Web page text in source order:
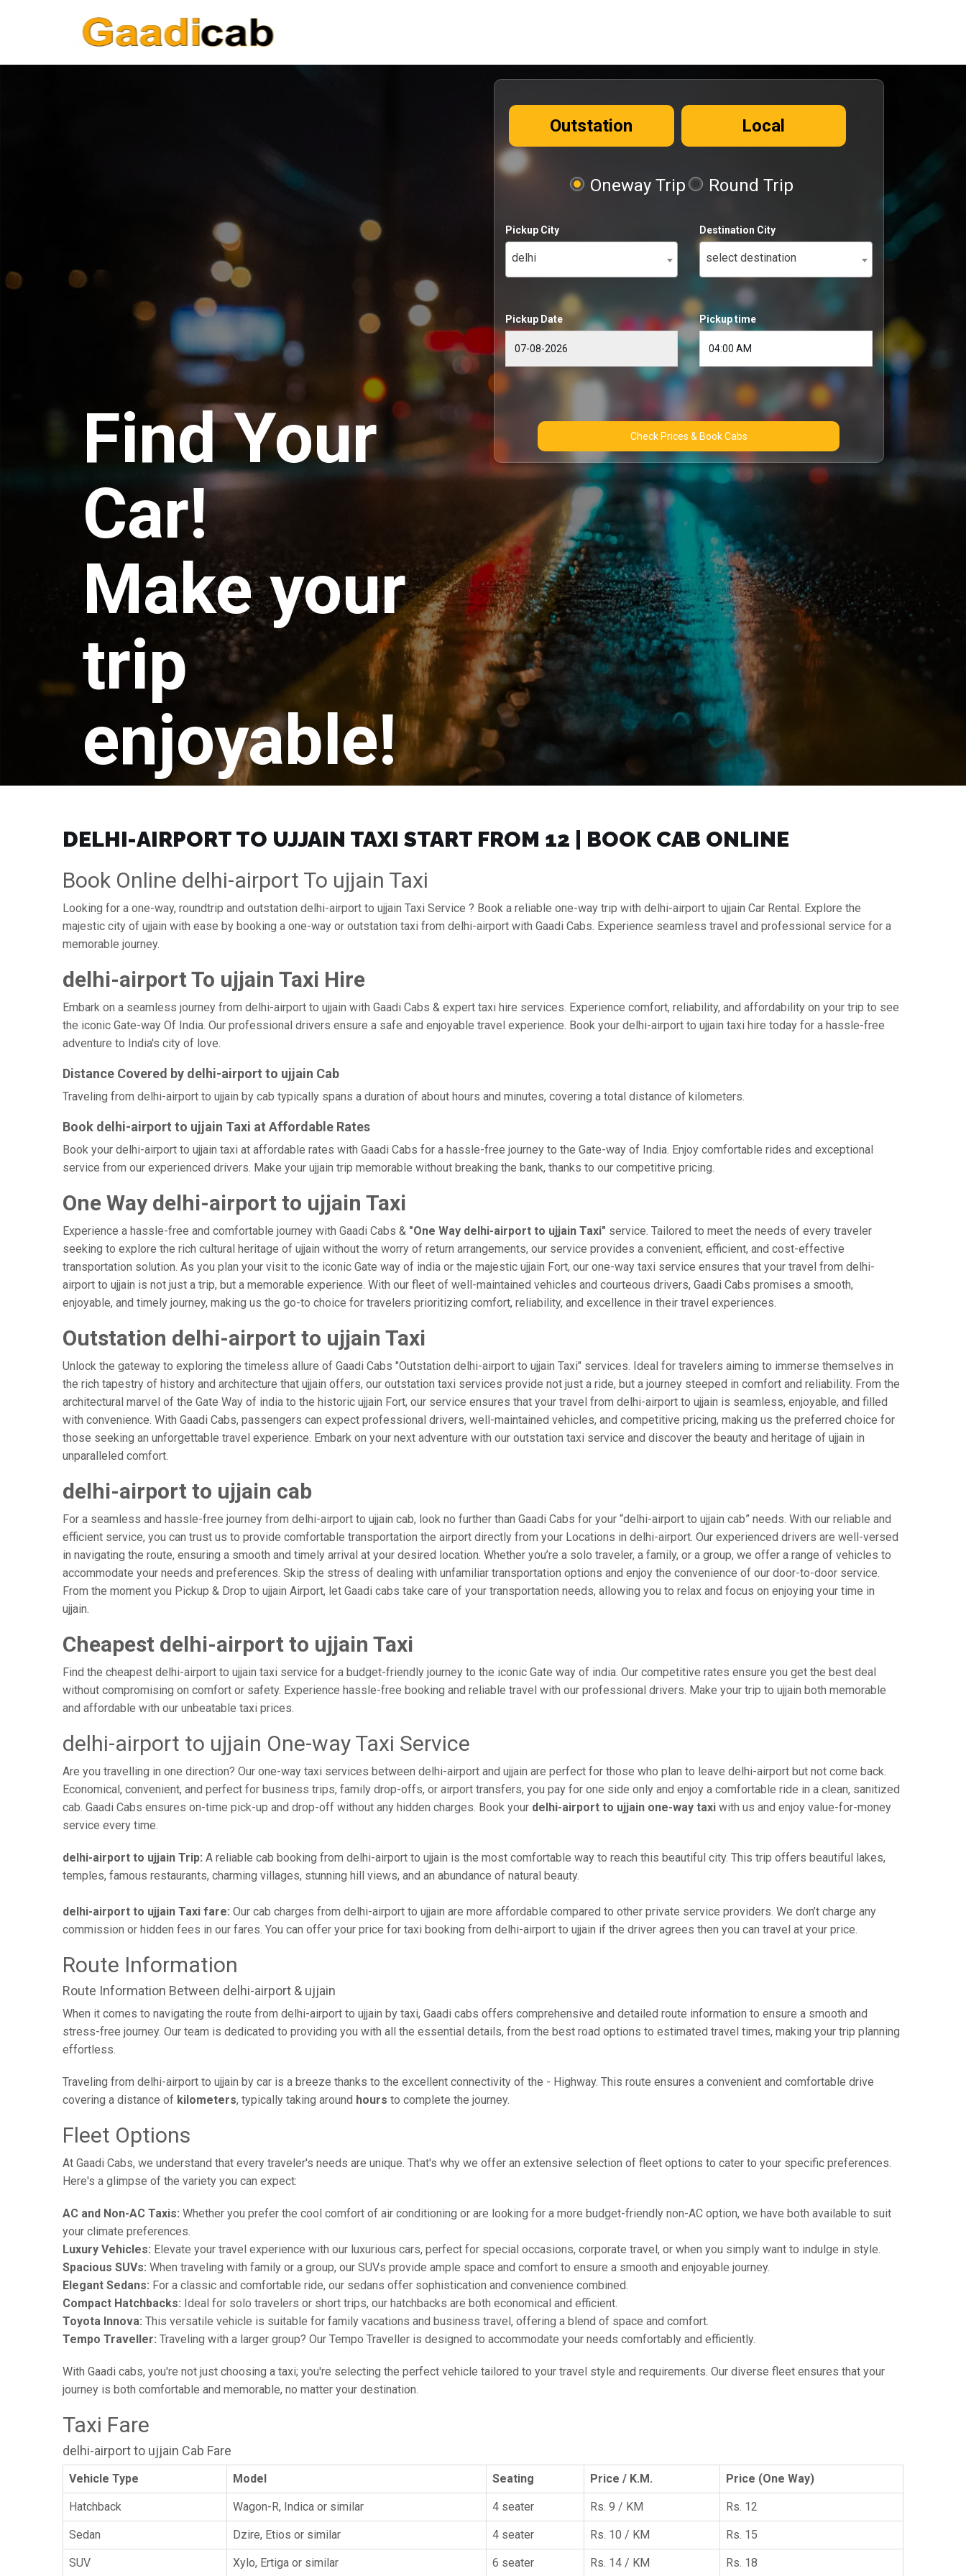
Find Your
Car!
Make your
trip
enjoyable!
Outstation Local
Oneway Trip Round Trip
Pickup City
delhi
Destination City
select destination
Pickup Date Pickup time
Check Prices & Book Cabs
DELHI-AIRPORT TO UJJAIN TAXI START FROM ₹12 | BOOK CAB ONLINE
Book Online delhi-airport To ujjain Taxi
Looking for a one-way, roundtrip and outstation delhi-airport to ujjain Taxi Service ? Book a reliable one-way trip with delhi-airport to ujjain Car Rental. Explore the
majestic city of ujjain with ease by booking a one-way or outstation taxi from delhi-airport with Gaadi Cabs. Experience seamless travel and professional service for a
memorable journey.
delhi-airport To ujjain Taxi Hire
Embark on a seamless journey from delhi-airport to ujjain with Gaadi Cabs & expert taxi hire services. Experience comfort, reliability, and affordability on your trip to see
the iconic Gate-way Of India. Our professional drivers ensure a safe and enjoyable travel experience. Book your delhi-airport to ujjain taxi hire today for a hassle-free
adventure to India's city of love.
Distance Covered by delhi-airport to ujjain Cab
Traveling from delhi-airport to ujjain by cab typically spans a duration of about hours and minutes, covering a total distance of kilometers.
Book delhi-airport to ujjain Taxi at Affordable Rates
Book your delhi-airport to ujjain taxi at affordable rates with Gaadi Cabs for a hassle-free journey to the Gate-way of India. Enjoy comfortable rides and exceptional
service from our experienced drivers. Make your ujjain trip memorable without breaking the bank, thanks to our competitive pricing.
One Way delhi-airport to ujjain Taxi
Experience a hassle-free and comfortable journey with Gaadi Cabs & "One Way delhi-airport to ujjain Taxi" service. Tailored to meet the needs of every traveler
seeking to explore the rich cultural heritage of ujjain without the worry of return arrangements, our service provides a convenient, efficient, and cost-effective
transportation solution. As you plan your visit to the iconic Gate way of india or the majestic ujjain Fort, our one-way taxi service ensures that your travel from delhi-
airport to ujjain is not just a trip, but a memorable experience. With our fleet of well-maintained vehicles and courteous drivers, Gaadi Cabs promises a smooth,
enjoyable, and timely journey, making us the go-to choice for travelers prioritizing comfort, reliability, and excellence in their travel experiences.
Outstation delhi-airport to ujjain Taxi
Unlock the gateway to exploring the timeless allure of Gaadi Cabs "Outstation delhi-airport to ujjain Taxi" services. Ideal for travelers aiming to immerse themselves in
the rich tapestry of history and architecture that ujjain offers, our outstation taxi services provide not just a ride, but a journey steeped in comfort and reliability. From the
architectural marvel of the Gate Way of india to the historic ujjain Fort, our service ensures that your travel from delhi-airport to ujjain is seamless, enjoyable, and filled
with convenience. With Gaadi Cabs, passengers can expect professional drivers, well-maintained vehicles, and competitive pricing, making us the preferred choice for
those seeking an unforgettable travel experience. Embark on your next adventure with our outstation taxi service and discover the beauty and heritage of ujjain in
unparalleled comfort.
delhi-airport to ujjain cab
For a seamless and hassle-free journey from delhi-airport to ujjain cab, look no further than Gaadi Cabs for your “delhi-airport to ujjain cab” needs. With our reliable and
efficient service, you can trust us to provide comfortable transportation the airport directly from your Locations in delhi-airport. Our experienced drivers are well-versed
in navigating the route, ensuring a smooth and timely arrival at your desired location. Whether you’re a solo traveler, a family, or a group, we offer a range of vehicles to
accommodate your needs and preferences. Skip the stress of dealing with unfamiliar transportation options and enjoy the convenience of our door-to-door service.
From the moment you Pickup & Drop to ujjain Airport, let Gaadi cabs take care of your transportation needs, allowing you to relax and focus on enjoying your time in
ujjain.
Cheapest delhi-airport to ujjain Taxi
Find the cheapest delhi-airport to ujjain taxi service for a budget-friendly journey to the iconic Gate way of india. Our competitive rates ensure you get the best deal
without compromising on comfort or safety. Experience hassle-free booking and reliable travel with our professional drivers. Make your trip to ujjain both memorable
and affordable with our unbeatable taxi prices.
delhi-airport to ujjain One-way Taxi Service
Are you travelling in one direction? Our one-way taxi services between delhi-airport and ujjain are perfect for those who plan to leave delhi-airport but not come back.
Economical, convenient, and perfect for business trips, family drop-offs, or airport transfers, you pay for one side only and enjoy a comfortable ride in a clean, sanitized
cab. Gaadi Cabs ensures on-time pick-up and drop-off without any hidden charges. Book your delhi-airport to ujjain one-way taxi with us and enjoy value-for-money
service every time.
delhi-airport to ujjain Trip: A reliable cab booking from delhi-airport to ujjain is the most comfortable way to reach this beautiful city. This trip offers beautiful lakes,
temples, famous restaurants, charming villages, stunning hill views, and an abundance of natural beauty.
delhi-airport to ujjain Taxi fare: Our cab charges from delhi-airport to ujjain are more affordable compared to other private service providers. We don’t charge any
commission or hidden fees in our fares. You can offer your price for taxi booking from delhi-airport to ujjain if the driver agrees then you can travel at your price.
Route Information
Route Information Between delhi-airport & ujjain
When it comes to navigating the route from delhi-airport to ujjain by taxi, Gaadi cabs offers comprehensive and detailed route information to ensure a smooth and
stress-free journey. Our team is dedicated to providing you with all the essential details, from the best road options to estimated travel times, making your trip planning
effortless.
Traveling from delhi-airport to ujjain by car is a breeze thanks to the excellent connectivity of the - Highway. This route ensures a convenient and comfortable drive
covering a distance of kilometers, typically taking around hours to complete the journey.
Fleet Options
At Gaadi Cabs, we understand that every traveler's needs are unique. That's why we offer an extensive selection of fleet options to cater to your specific preferences.
Here's a glimpse of the variety you can expect:
AC and Non-AC Taxis: Whether you prefer the cool comfort of air conditioning or are looking for a more budget-friendly non-AC option, we have both available to suit
your climate preferences.
Luxury Vehicles: Elevate your travel experience with our luxurious cars, perfect for special occasions, corporate travel, or when you simply want to indulge in style.
Spacious SUVs: When traveling with family or a group, our SUVs provide ample space and comfort to ensure a smooth and enjoyable journey.
Elegant Sedans: For a classic and comfortable ride, our sedans offer sophistication and convenience combined.
Compact Hatchbacks: Ideal for solo travelers or short trips, our hatchbacks are both economical and efficient.
Toyota Innova: This versatile vehicle is suitable for family vacations and business travel, offering a blend of space and comfort.
Tempo Traveller: Traveling with a larger group? Our Tempo Traveller is designed to accommodate your needs comfortably and efficiently.
With Gaadi cabs, you're not just choosing a taxi; you're selecting the perfect vehicle tailored to your travel style and requirements. Our diverse fleet ensures that your
journey is both comfortable and memorable, no matter your destination.
Taxi Fare
delhi-airport to ujjain Cab Fare
Vehicle Type Model Seating Price / K.M. Price (One Way)
Hatchback Wagon-R, Indica or similar 4 seater Rs. 9 / KM Rs. 12
Sedan Dzire, Etios or similar 4 seater Rs. 10 / KM Rs. 15
SUV Xylo, Ertiga or similar 6 seater Rs. 14 / KM Rs. 18